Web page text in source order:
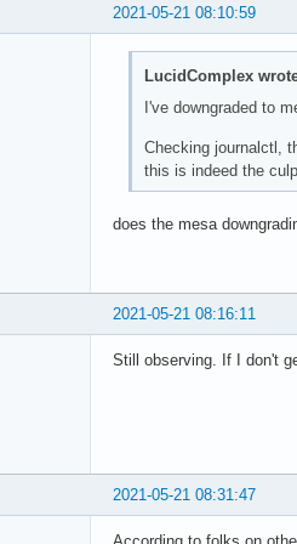
May 21 11:20:14
May 21 11:20:14
May 21 11:20:14
May 21 11:20:14
May 21 11:20:14
May 21 11:20:14
May 21 11:20:14 /
May 21 11:20:14
May 21 11:20:14
May 21 11:20:14
May 21 11:20:14 /
2021-05-21 08:10:59
LucidComplex
I've downgraded to
Checking journalctl,
this is indeed the
does the mesa
2021-05-21 08:16:11
Still observing. If I don't
2021-05-21 08:31:47